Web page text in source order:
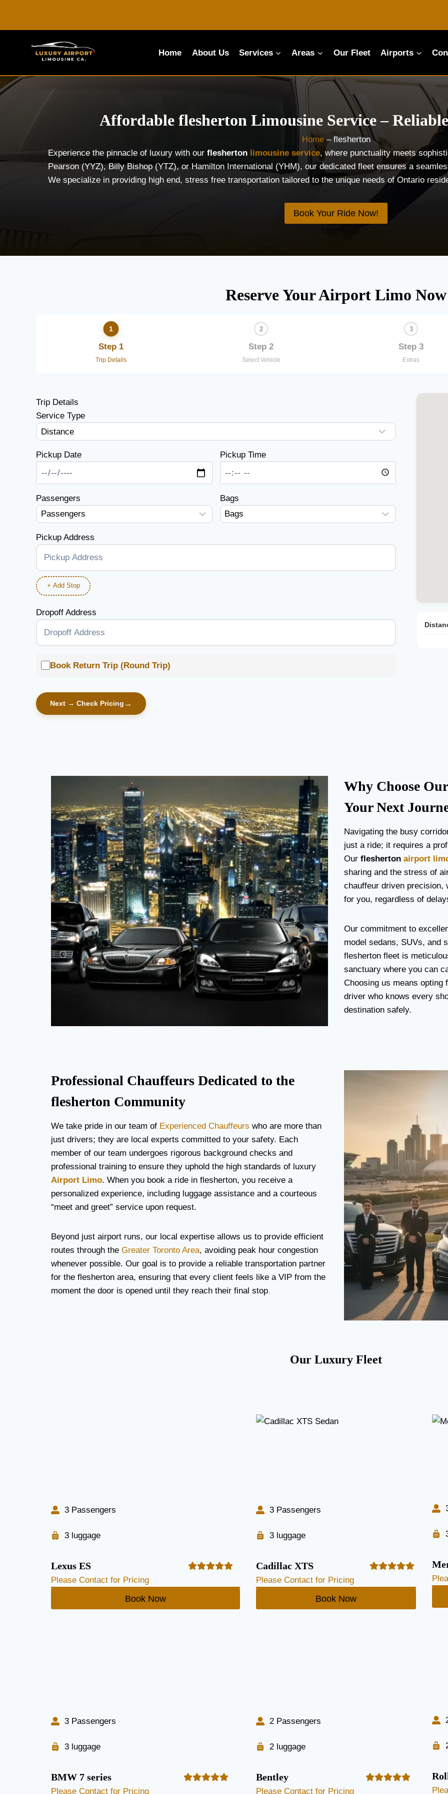
content
Home About Us Services Areas Our Fleet Airports
Affordable flesherton Limousine Service –
Home– flesherton
Experience the pinnacle of luxury with our flesherton limousine service, where punctuality meets
Pearson (YYZ), Billy Bishop (YTZ), or Hamilton International (YHM), our dedicated fleet ensures a
We specialize in providing high end, stress free transportation tailored to the unique needs of Ontario
Book Your Ride Now!
Reserve Your Airport Limo Now
Step 1
Trip Details
Step 2
Select Vehicle
Step 3
Extras
Trip Details
Service Type
Pickup Date Pickup Time
Passengers Bags
Pickup Address
+ Add Stop
Dropoff Address
Book Return Trip (Round Trip)
Next → Check Pricing
Why Choose
Your Next
Navigating the busy
just a ride; it requires a
Our flesherton airport
sharing and the stress of
chauffeur driven precision,
for you, regardless of
Our commitment to
model sedans, SUVs, and
flesherton fleet is
sanctuary where you can
Choosing us means opting
driver who knows every
destination safely.
Professional Chauffeurs Dedicated to the
flesherton Community
We take pride in our team of Experienced Chauffeurs who are more than
just drivers; they are local experts committed to your safety. Each
member of our team undergoes rigorous background checks and
professional training to ensure they uphold the high standards of luxury
Airport Limo. When you book a ride in flesherton, you receive a
personalized experience, including luggage assistance and a courteous
“meet and greet” service upon request.
Beyond just airport runs, our local expertise allows us to provide efficient
routes through the Greater Toronto Area, avoiding peak hour congestion
whenever possible. Our goal is to provide a reliable transportation partner
for the flesherton area, ensuring that every client feels like a VIP from the
moment the door is opened until they reach their final stop.
Our Luxury Fleet
3 Passengers
3 luggage
Lexus ES
Please Contact for Pricing
Book Now
3 Passengers
3 luggage
Cadillac XTS
Please Contact for Pricing
Book Now
3 Passengers
3 luggage
BMW 7 series
Please Contact for Pricing
2 Passengers
2 luggage
Bentley
Please Contact for Pricing